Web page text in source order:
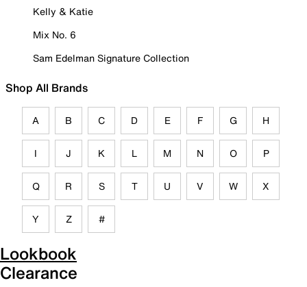
Kelly & Katie
Mix No. 6
Sam Edelman Signature Collection
Shop All Brands
A B C D E F G H
I J K L M N O P
Q R S T U V W X
Y Z #
Lookbook
Clearance